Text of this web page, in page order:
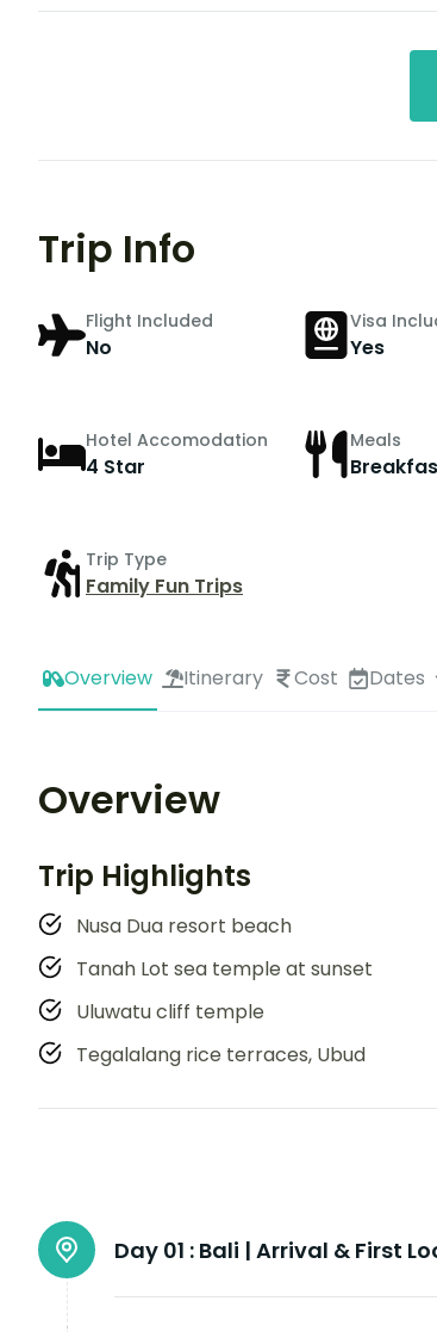
Trip Info
Flight Included
No
Visa
Yes
Hotel Accomodation
4 Star
Meals
Trip Type
Family Fun Trips
Overview Itinerary Cost Dates
Overview
Trip Highlights
Nusa Dua resort beach
Tanah Lot sea temple at sunset
Uluwatu cliff temple
Tegalalang rice terraces, Ubud
Day 01 : Bali | Arrival & First